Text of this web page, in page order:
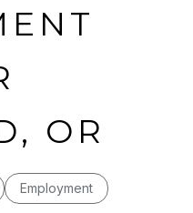
OR
Employment